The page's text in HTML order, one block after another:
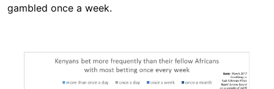
gambled once a week.
Image